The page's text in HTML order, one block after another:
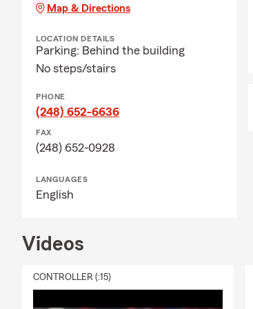
Map & Directions
LOCATION DETAILS
Parking: Behind the building
No steps/stairs
PHONE
(248) 652-6636
FAX
(248) 652-0928
LANGUAGES
English
Videos
CONTROLLER (:15)